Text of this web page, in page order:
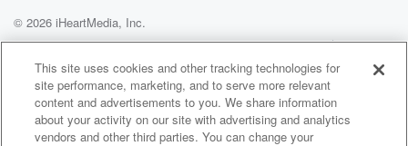
Speaker 2 (01:29)
Can you tell us a little bit about how this
Speaker 4 (01:34):
Yeah. I started at Glass about two years ago as
an associate producer when Carrie and Moe were
© 2026 iHeartMedia, Inc.
Help
Privacy Policy
Your Privacy Choices
Terms of Use
AdChoices
This site uses cookies and other tracking technologies for
site performance, marketing, and to serve more relevant
content and advertisements to you. We share information
about your activity on our site with advertising and analytics
vendors and other third parties. You can change your